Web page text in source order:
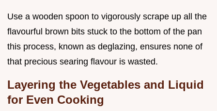
Use a wooden spoon to vigorously scrape up all the
flavourful brown bits stuck to the bottom of the pan
this process, known as deglazing, ensures none of
that precious searing flavour is wasted.
Layering the Vegetables and Liquid
for Even Cooking